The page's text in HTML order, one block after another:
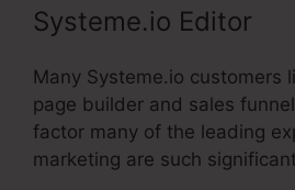
Systeme.io Editor
Many Systeme.io customers
page builder and sales funnel
factor many of the leading
marketing are such